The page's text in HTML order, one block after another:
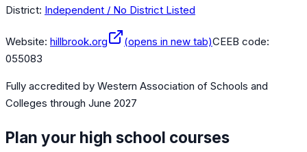
District: Independent / No District Listed
Website: hillbrook.org (opens in new tab)CEEB code:
055083
Fully accredited by Western Association of Schools and
Colleges through June 2027
Plan your high school courses